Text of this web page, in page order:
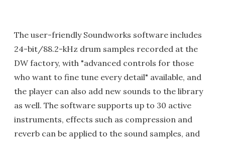
The user-friendly Soundworks software includes
24-bit/88.2-kHz drum samples recorded at the
DW factory, with "advanced controls for those
who want to fine tune every detail" available, and
the player can also add new sounds to the library
as well. The software supports up to 30 active
instruments, effects such as compression and
reverb can be applied to the sound samples, and